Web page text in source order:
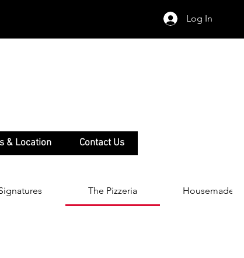
Log In
& Location Contact Us
The Pizzeria Housemade